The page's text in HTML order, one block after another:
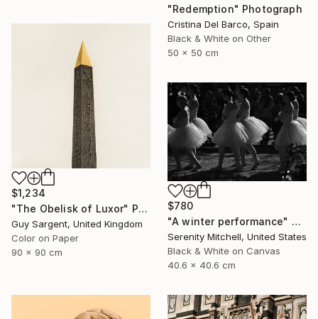
"Redemption" Photograph
Cristina Del Barco, Spain
Black & White on Other
50 x 50 cm
$1,234
"The Obelisk of Luxor" Photograph
Guy Sargent, United Kingdom
Color on Paper
90 x 90 cm
$780
"A winter performance" Photograph
Serenity Mitchell, United States
Black & White on Canvas
40.6 x 40.6 cm